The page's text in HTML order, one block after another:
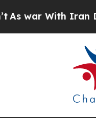
With Iran